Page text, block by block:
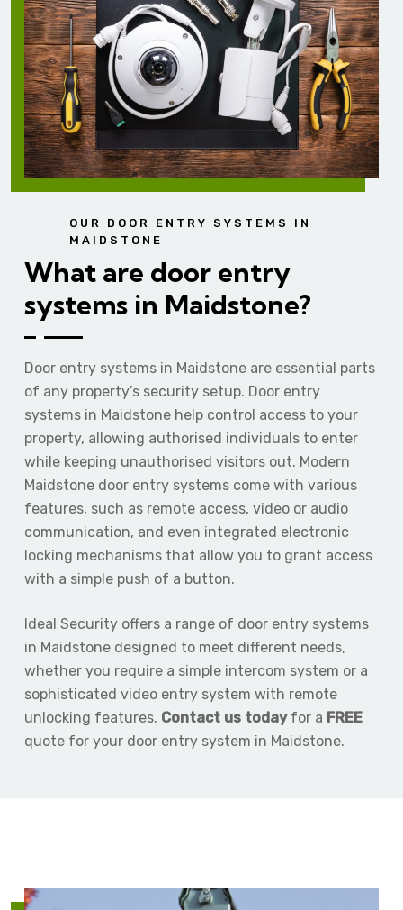
OUR DOOR ENTRY SYSTEMS IN
MAIDSTONE
What are door entry
systems in Maidstone?
Door entry systems in Maidstone are essential parts
of any property’s security setup. Door entry
systems in Maidstone help control access to your
property, allowing authorised individuals to enter
while keeping unauthorised visitors out. Modern
Maidstone door entry systems come with various
features, such as remote access, video or audio
communication, and even integrated electronic
locking mechanisms that allow you to grant access
with a simple push of a button.
Ideal Security offers a range of door entry systems
in Maidstone designed to meet different needs,
whether you require a simple intercom system or a
sophisticated video entry system with remote
unlocking features. Contact us today for a FREE
quote for your door entry system in Maidstone.